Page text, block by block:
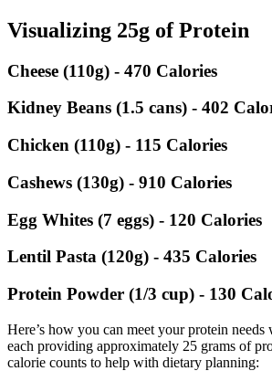
Visualizing 25g of Protein
Cheese (110g) - 470 Calories
Kidney Beans (1.5 cans) - 402
Chicken (110g) - 115 Calories
Cashews (130g) - 910 Calories
Egg Whites (7 eggs) - 120 Calories
Lentil Pasta (120g) - 435 Calories
Protein Powder (1/3 cup) - 130
Here’s how you can meet your protein
each providing approximately 25 grams of
calorie counts to help with dietary planning: